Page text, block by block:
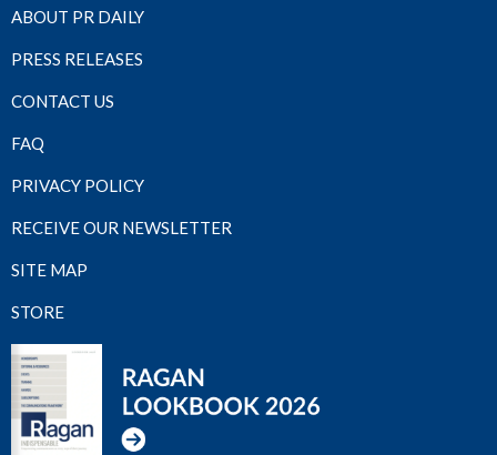
ABOUT PR DAILY
PRESS RELEASES
CONTACT US
FAQ
PRIVACY POLICY
RECEIVE OUR NEWSLETTER
SITE MAP
STORE